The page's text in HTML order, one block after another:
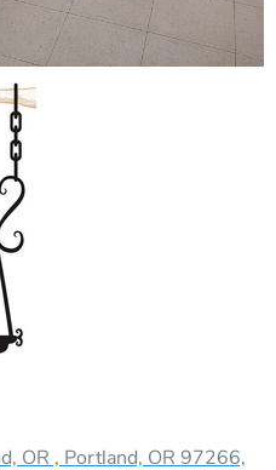
OR , Portland, OR 97266,